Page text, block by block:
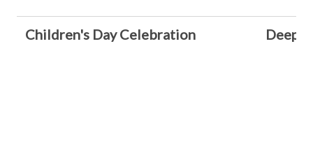
Children's Day Celebration